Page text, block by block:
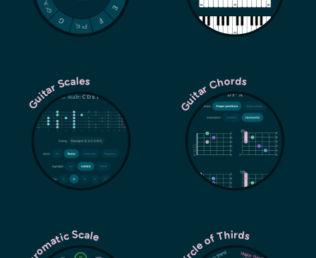
Guitar Scales Guitar Chords
Chromatic Scale Circle of Thirds